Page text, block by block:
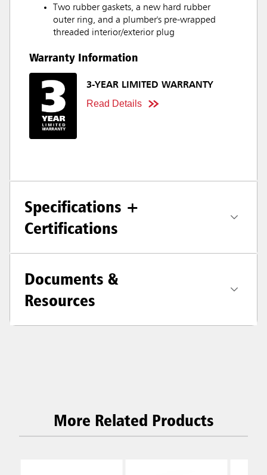
Two rubber gaskets, a new hard rubber
outer ring, and a plumber's pre-wrapped
threaded interior/exterior plug
Warranty Information
3-YEAR LIMITED WARRANTY
Read Details
Specifications +
Certifications
Documents &
Resources
More Related Products